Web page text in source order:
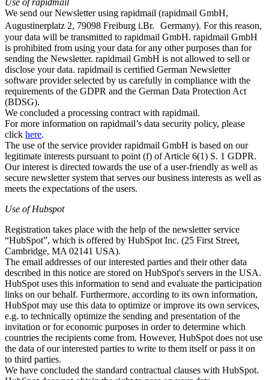
Use of rapidmail
We send our Newsletter using rapidmail (rapidmail GmbH,
Augustinerplatz 2, 79098 Freiburg i.Br. Germany). For this reason,
your data will be transmitted to rapidmail GmbH. rapidmail GmbH
is prohibited from using your data for any other purposes than for
sending the Newsletter. rapidmail GmbH is not allowed to sell or
disclose your data. rapidmail is certified German Newsletter
software provider selected by us carefully in compliance with the
requirements of the GDPR and the German Data Protection Act
(BDSG).
We concluded a processing contract with rapidmail.
For more information on rapidmail’s data security policy, please
click here.
The use of the service provider rapidmail GmbH is based on our
legitimate interests pursuant to point (f) of Article 6(1) S. 1 GDPR.
Our interest is directed towards the use of a user-friendly as well as
secure newsletter system that serves our business interests as well as
meets the expectations of the users.
Use of Hubspot
Registration takes place with the help of the newsletter service
“HubSpot”, which is offered by HubSpot Inc. (25 First Street,
Cambridge, MA 02141 USA).
The email addresses of our interested parties and their other data
described in this notice are stored on HubSpot's servers in the USA.
HubSpot uses this information to send and evaluate the participation
links on our behalf. Furthermore, according to its own information,
HubSpot may use this data to optimize or improve its own services,
e.g. to technically optimize the sending and presentation of the
invitation or for economic purposes in order to determine which
countries the recipients come from. However, HubSpot does not use
the data of our interested parties to write to them itself or pass it on
to third parties.
We have concluded the standard contractual clauses with HubSpot.